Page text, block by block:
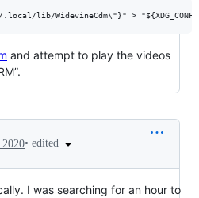
and attempt to play the videos
• edited
I was searching for an hour to